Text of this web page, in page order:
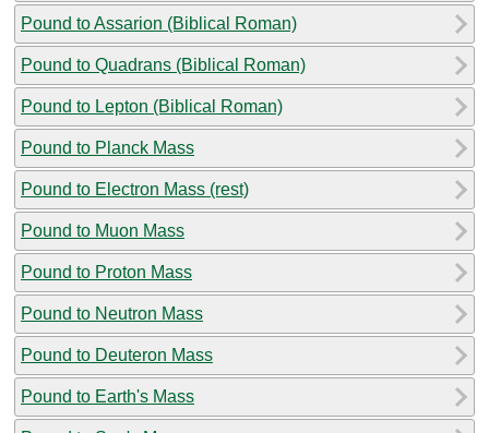
Pound to Assarion (Biblical Roman)
Pound to Quadrans (Biblical Roman)
Pound to Lepton (Biblical Roman)
Pound to Planck Mass
Pound to Electron Mass (rest)
Pound to Muon Mass
Pound to Proton Mass
Pound to Neutron Mass
Pound to Deuteron Mass
Pound to Earth's Mass